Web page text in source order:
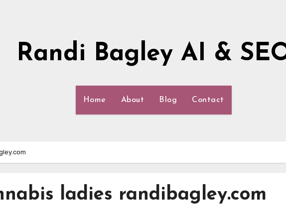
Randi Bagley AI &
Home About Blog Contact
ladies randibagley.com